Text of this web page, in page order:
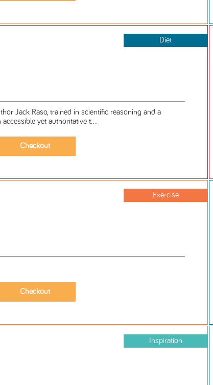
Diet
Jack Raso, trained in scientific reasoning and a
yet authoritative t...
Exercise
Inspiration